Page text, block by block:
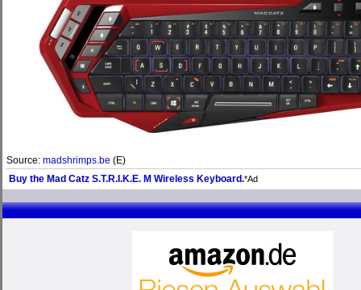
Source: madshrimps.be (E)
Buy the Mad Catz S.T.R.I.K.E. M Wireless Keyboard.*Ad